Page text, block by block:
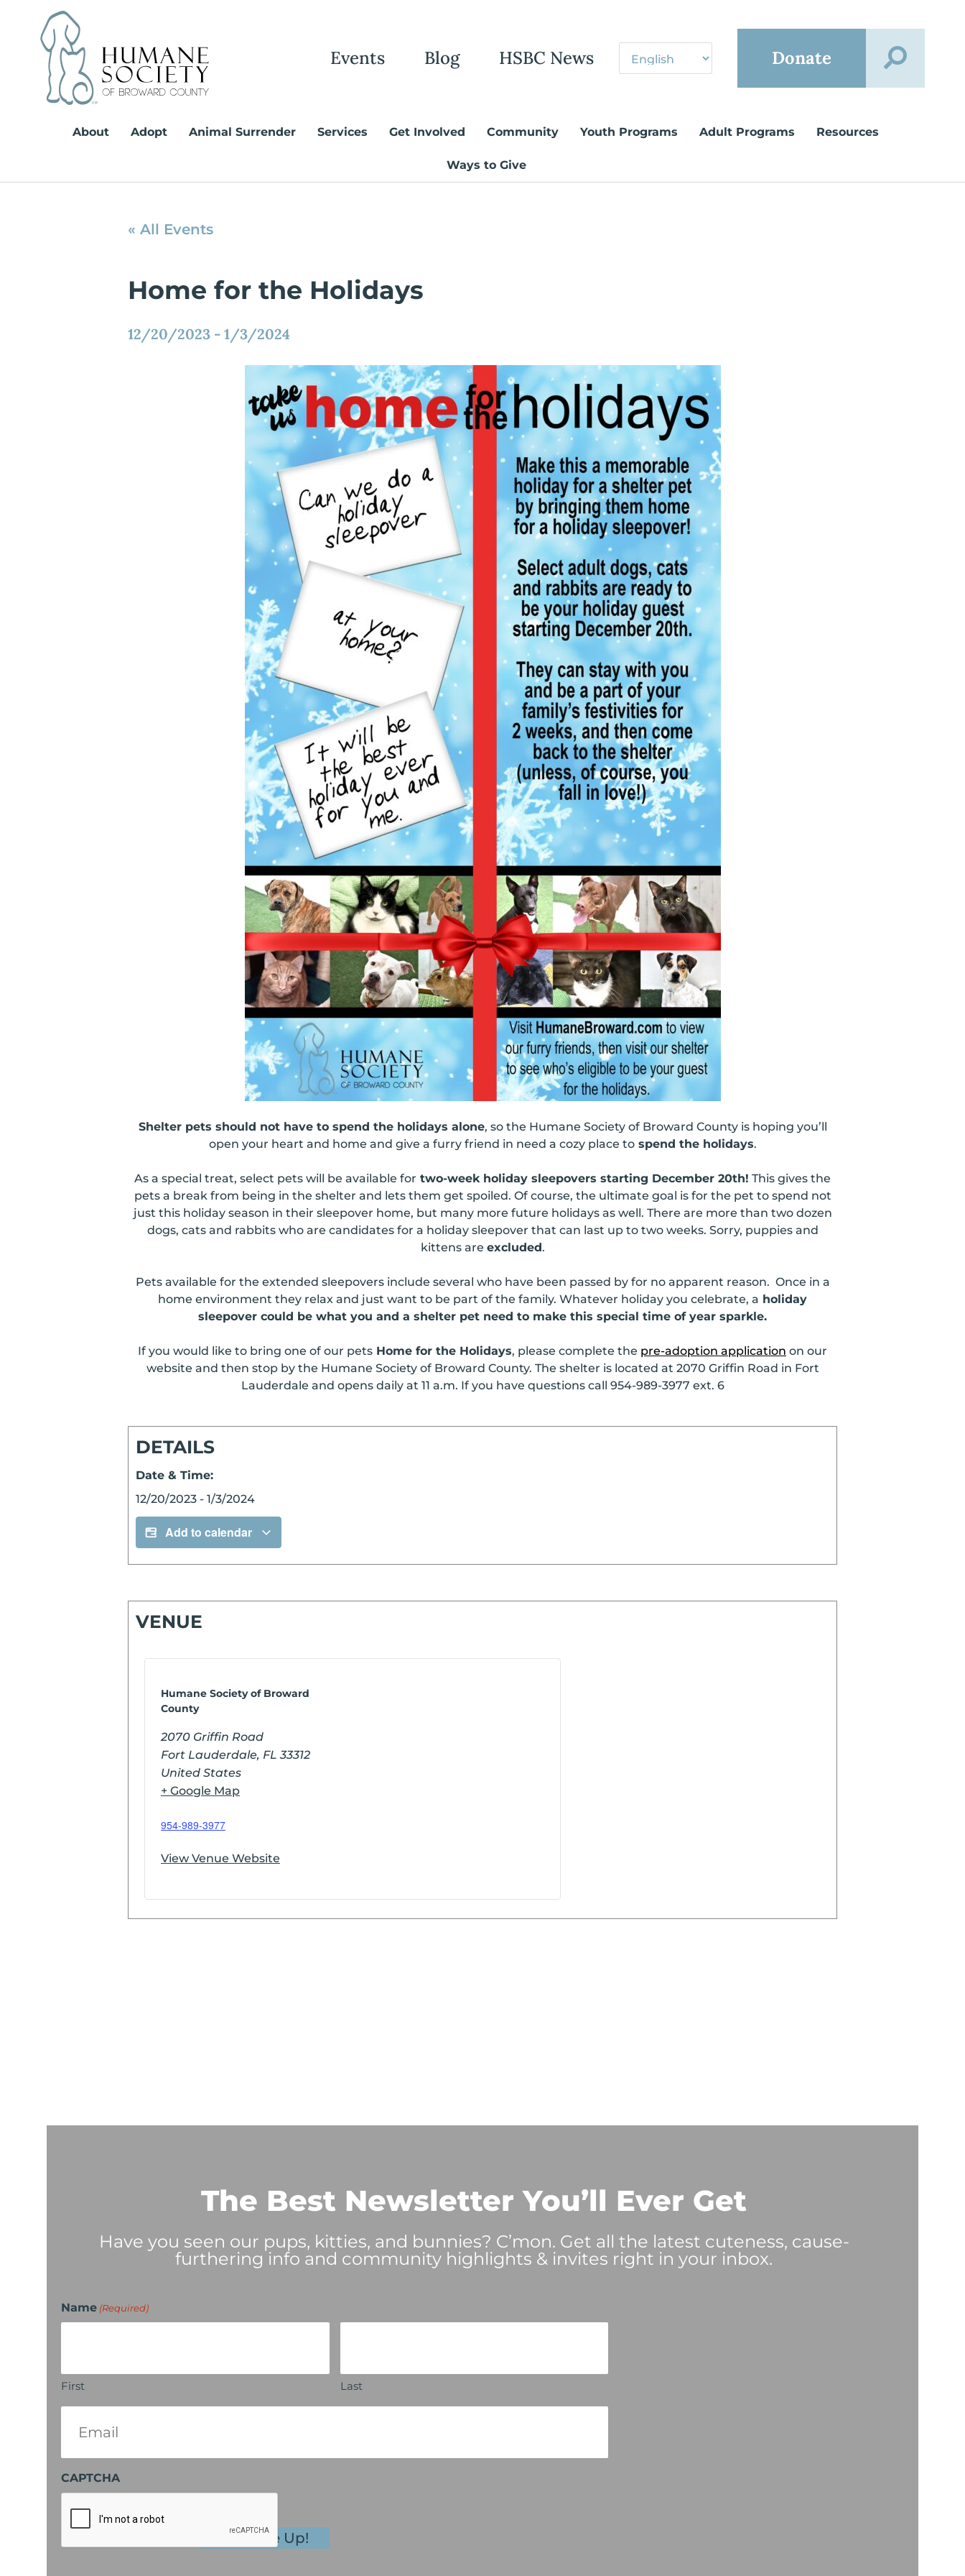
content
Events Blog HSBC News Donate
About Adopt Animal Surrender Services Get Involved Community Youth Programs Adult Programs Resources
Ways to Give
« All Events
Home for the Holidays
12/20/2023 - 1/3/2024
Shelter pets should not have to spend the holidays alone, so the Humane Society of Broward County is hoping you’ll
open your heart and home and give a furry friend in need a cozy place tospend the holidays.
As a special treat, select pets will be available for two-week holiday sleepovers starting December 20th! This gives the
pets a break from being in the shelter and lets them get spoiled. Of course, the ultimate goal is for the pet to spend not
just this holiday season in their sleepover home, but many more future holidays as well. There are more than two dozen
dogs, cats and rabbits who are candidates for a holiday sleepover that can last up to two weeks. Sorry, puppies and
kittens are excluded.
Pets available for the extended sleepovers include several who have been passed by for no apparent reason. Once in a
home environment they relax and just want to be part of the family. Whatever holiday you celebrate, a holiday
sleepover could be what you and a shelter pet need to make this special time of year sparkle.
If you would like to bring one of our pets Home for the Holidays, please complete the pre-adoption application on our
website and then stop by the Humane Society of Broward County. The shelter is located at 2070 Griffin Road in Fort
Lauderdale and opens daily at 11 a.m. If you have questions call 954-989-3977 ext. 6
DETAILS
Date & Time:
12/20/2023 - 1/3/2024
Add to calendar
VENUE
Humane Society of Broward
County
2070 Griffin Road
Fort Lauderdale, FL 33312
United States
+ Google Map
954-989-3977
View Venue Website
The Best Newsletter You’ll Ever Get
Have you seen our pups, kitties, and bunnies? C’mon. Get all the latest cuteness, cause-
furthering info and community highlights & invites right in your inbox.
Name (Required)
First Last
(Required)
CAPTCHA